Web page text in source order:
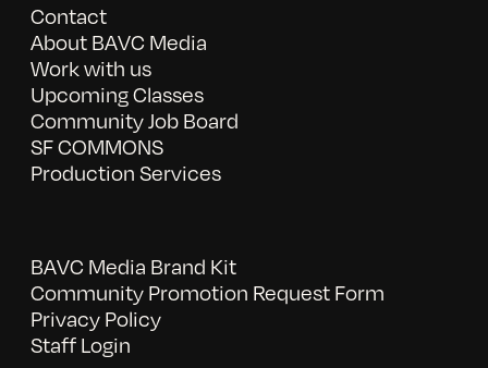
Contact
About BAVC Media
Work with us
Upcoming Classes
Community Job Board
SF COMMONS
Production Services
BAVC Media Brand Kit
Community Promotion Request Form
Privacy Policy
Staff Login